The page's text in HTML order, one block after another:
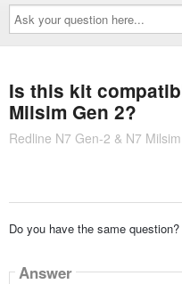
Ask
your
question
here...
Is this kit
Milsim Gen 2?
Redline N7 Gen-2 & N7
Do you have the same question?
Answer